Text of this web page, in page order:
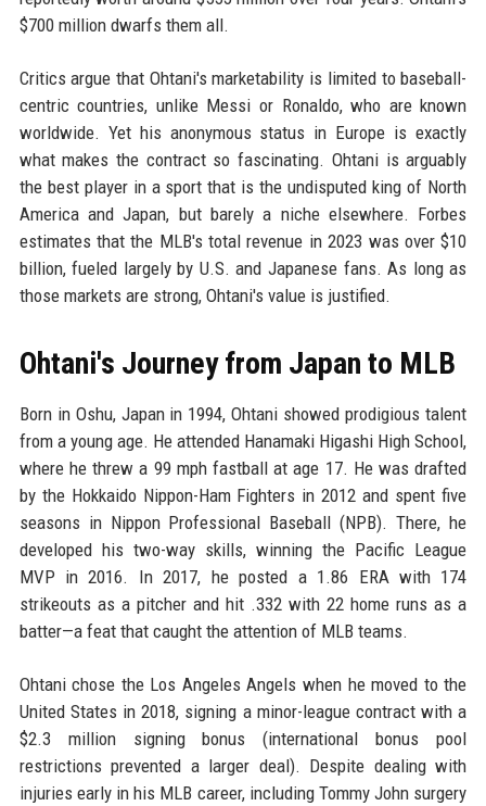
$700 million dwarfs them all.
Critics argue that Ohtani's marketability is limited to baseball-
centric countries, unlike Messi or Ronaldo, who are known
worldwide. Yet his anonymous status in Europe is exactly
what makes the contract so fascinating. Ohtani is arguably
the best player in a sport that is the undisputed king of North
America and Japan, but barely a niche elsewhere. Forbes
estimates that the MLB's total revenue in 2023 was over $10
billion, fueled largely by U.S. and Japanese fans. As long as
those markets are strong, Ohtani's value is justified.
Ohtani's Journey from Japan to MLB
Born in Oshu, Japan in 1994, Ohtani showed prodigious talent
from a young age. He attended Hanamaki Higashi High School,
where he threw a 99 mph fastball at age 17. He was drafted
by the Hokkaido Nippon-Ham Fighters in 2012 and spent five
seasons in Nippon Professional Baseball (NPB). There, he
developed his two-way skills, winning the Pacific League
MVP in 2016. In 2017, he posted a 1.86 ERA with 174
strikeouts as a pitcher and hit .332 with 22 home runs as a
batter—a feat that caught the attention of MLB teams.
Ohtani chose the Los Angeles Angels when he moved to the
United States in 2018, signing a minor-league contract with a
$2.3 million signing bonus (international bonus pool
restrictions prevented a larger deal). Despite dealing with
injuries early in his MLB career, including Tommy John surgery